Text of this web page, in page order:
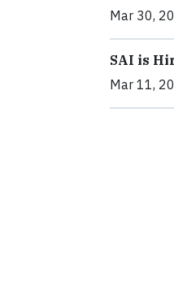
Mar 30,
SAI is
Mar 11,